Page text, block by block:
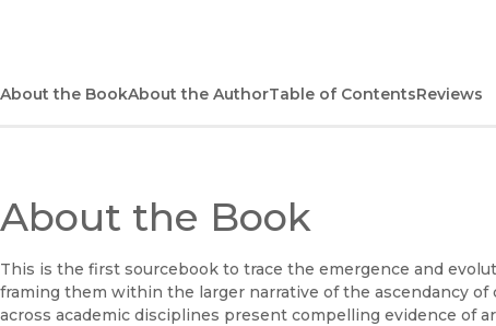
About the BookAbout the AuthorTable of ContentsReviews
About the Book
This is the first sourcebook to trace the emergence and
framing them within the larger narrative of the ascendancy
across academic disciplines present compelling evidence of